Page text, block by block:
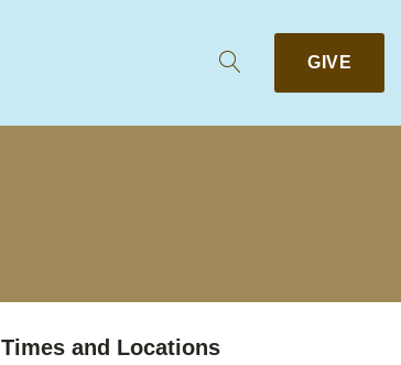
GIVE
Times and Locations